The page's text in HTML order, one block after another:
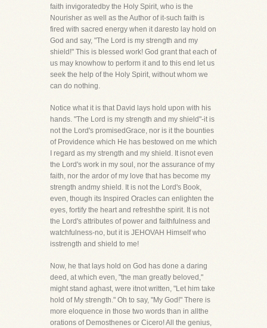
faith invigoratedby the Holy Spirit, who is the
Nourisher as well as the Author of it-such faith is
fired with sacred energy when it daresto lay hold on
God and say, "The Lord is my strength and my
shield!" This is blessed work! God grant that each of
us may knowhow to perform it and to this end let us
seek the help of the Holy Spirit, without whom we
can do nothing.
Notice what it is that David lays hold upon with his
hands. "The Lord is my strength and my shield"-it is
not the Lord's promisedGrace, nor is it the bounties
of Providence which He has bestowed on me which
I regard as my strength and my shield. It isnot even
the Lord's work in my soul, nor the assurance of my
faith, nor the ardor of my love that has become my
strength andmy shield. It is not the Lord's Book,
even, though its Inspired Oracles can enlighten the
eyes, fortify the heart and refreshthe spirit. It is not
the Lord's attributes of power and faithfulness and
watchfulness-no, but it is JEHOVAH Himself who
isstrength and shield to me!
Now, he that lays hold on God has done a daring
deed, at which even, "the man greatly beloved,"
might stand aghast, were itnot written, "Let him take
hold of My strength." Oh to say, "My God!" There is
more eloquence in those two words than in allthe
orations of Demosthenes or Cicero! All the genius,